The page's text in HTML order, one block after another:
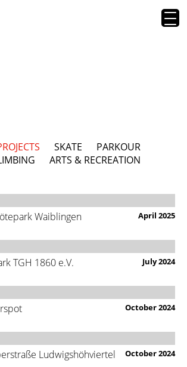
SKATE
PARKOUR
ARTS & RECREATION
Waiblingen April 2025
TGH 1860 e.V. July 2024
October 2024
Ludwigshöhviertel October 2024